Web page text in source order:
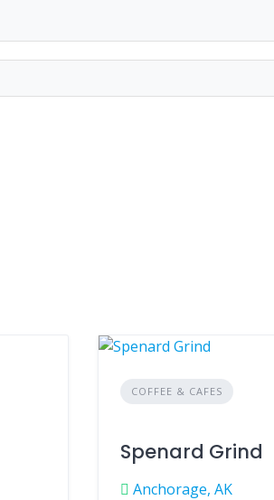
COFFEE & CAFES
Spenard Grind
Anchorage, AK